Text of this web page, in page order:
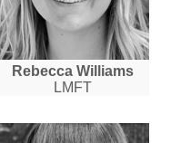
Rebecca Williams
LMFT